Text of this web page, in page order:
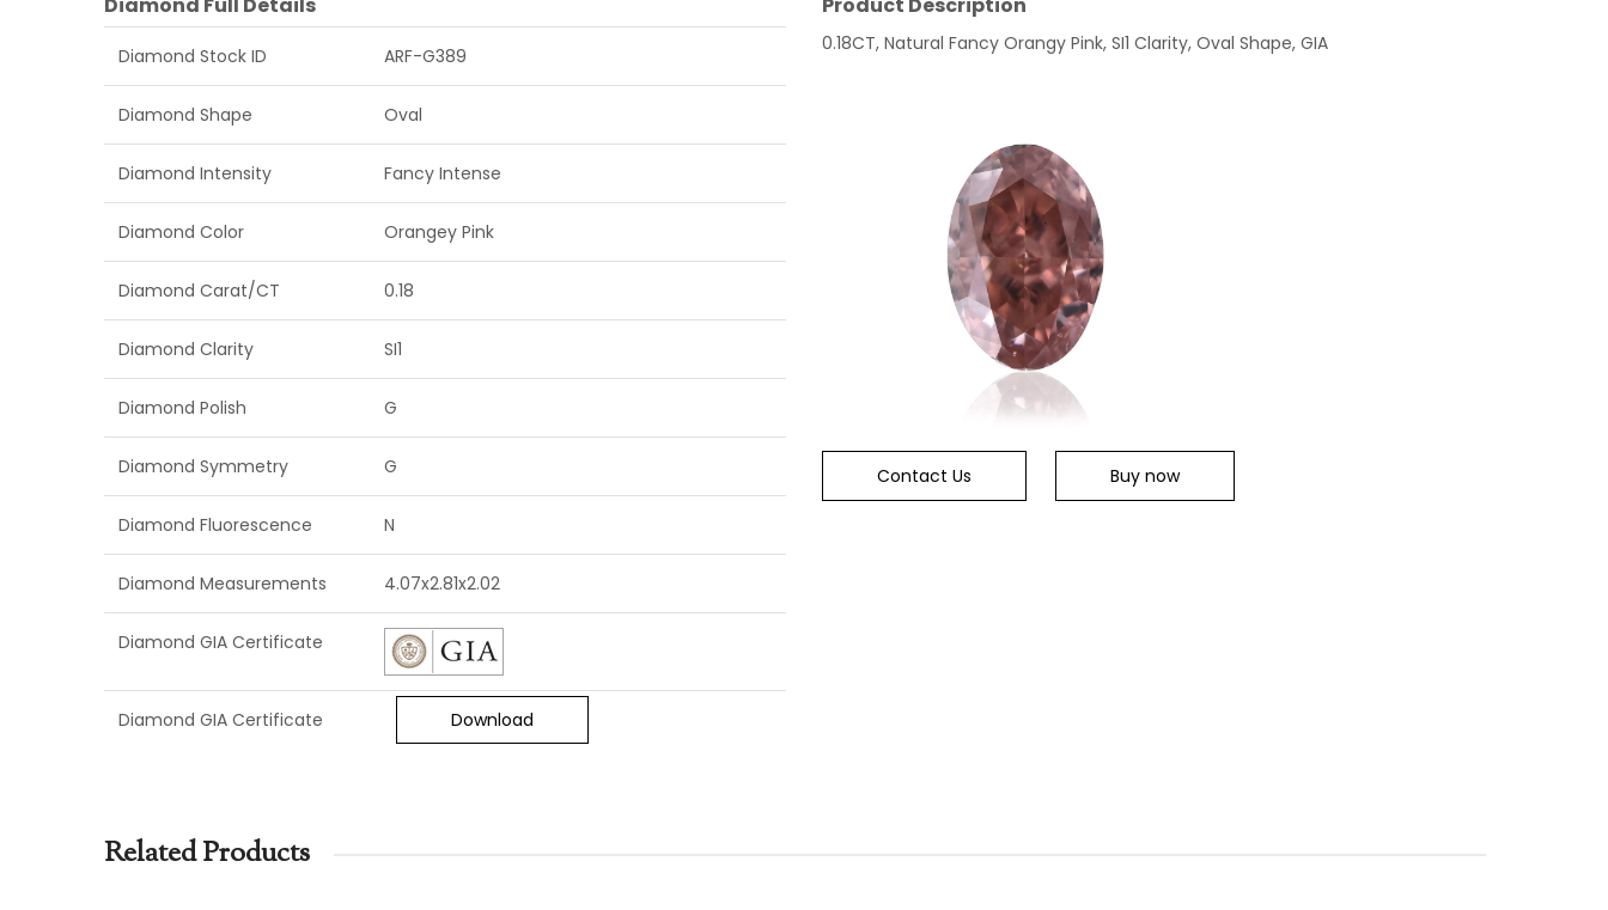
Diamond Stock ID ARF-G389
Diamond Shape Oval
Diamond Intensity Fancy Intense
Diamond Color Orangey Pink
Diamond Carat/CT 0.18
Diamond Clarity SI1
Diamond Polish G
Diamond Symmetry G
Diamond Fluorescence N
Diamond Measurements 4.07x2.81x2.02
Diamond GIA Certificate
Diamond GIA Certificate Download
0.18CT, Natural Fancy Orangy Pink, SI1 Clarity, Oval Shape, GIA
Contact Us Buy now
Related Products